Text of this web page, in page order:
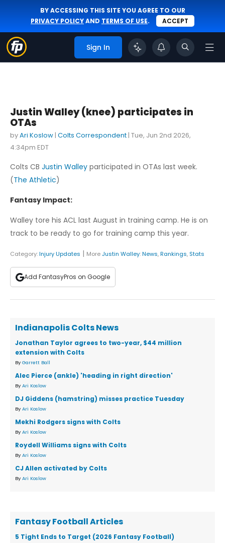
BY ACCESSING THIS SITE YOU AGREE TO OUR
PRIVACY POLICYAND TERMS OF USE. ACCEPT
Sign In
Justin Walley (knee) participates in
OTAs
byAri Koslow | Colts Correspondent | Tue, Jun 2nd 2026,
4:34pm EDT
Colts CB Justin Walley participated in OTAs last week.
(The Athletic)
Fantasy Impact:
Walley tore his ACL last August in training camp. He is on
track to be ready to go for training camp this year.
Category:Injury Updates | MoreJustin Walley:News,Rankings, Stats
Add FantasyPros on Google
Indianapolis Colts News
Jonathan Taylor agrees to two-year, $44 million
extension with Colts
By Garrett Ball
Alec Pierce (ankle) 'heading in right direction'
By Ari Koslow
DJ Giddens (hamstring) misses practice Tuesday
By Ari Koslow
Mekhi Rodgers signs with Colts
By Ari Koslow
Roydell Williams signs with Colts
By Ari Koslow
CJ Allen activated by Colts
By Ari Koslow
Fantasy Football Articles
5 Tight Ends to Target (2026 Fantasy Football)